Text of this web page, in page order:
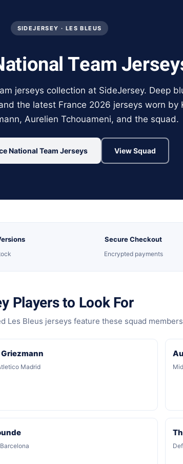
SIDEJERSEY · LES BLEUS
Team
jerseys collection at SideJersey. Deep
the latest France 2026 jerseys worn by
Aurelien Tchouameni, and the squad.
National Team Jerseys View Squad
Secure Checkout
Encrypted payments
Players to Look For
Les Bleus jerseys feature these squad
Madrid